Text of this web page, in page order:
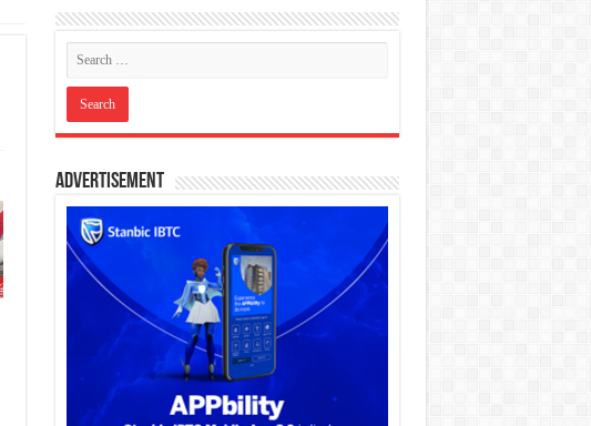
Advertisement